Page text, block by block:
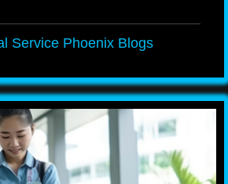
Service Phoenix Blogs